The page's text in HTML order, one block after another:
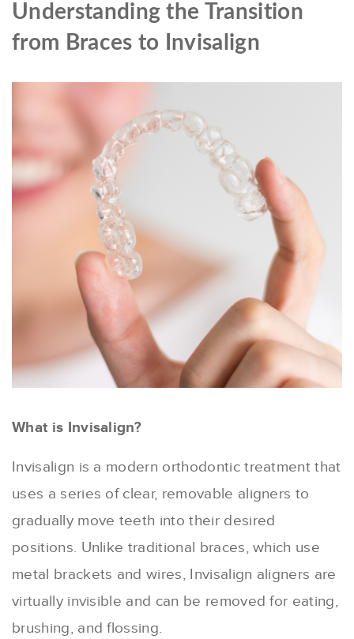
Understanding the Transition
from Braces to Invisalign
What is Invisalign?
Invisalign is a modern orthodontic treatment that
uses a series of clear, removable aligners to
gradually move teeth into their desired
positions. Unlike traditional braces, which use
metal brackets and wires, Invisalign aligners are
virtually invisible and can be removed for eating,
brushing, and flossing.